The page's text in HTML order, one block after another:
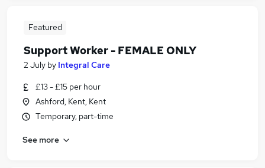
Featured
Support Worker - FEMALE ONLY
2 July by Integral Care
£13 - £15 per hour
Ashford, Kent, Kent
Temporary, part-time
See more